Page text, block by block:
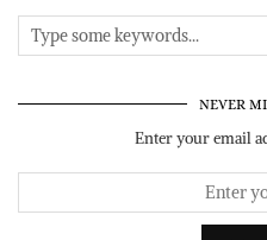
NEVER
Enter your email